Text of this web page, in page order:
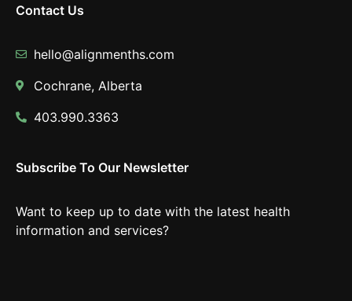
Contact Us
hello@alignmenths.com
Cochrane, Alberta
403.990.3363
Subscribe To Our Newsletter
Want to keep up to date with the latest health
information and services?